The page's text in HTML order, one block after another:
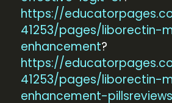
https://
41253/pages/liborectin-
enhancement?
https://
41253/pages/liborectin-
enhancement-